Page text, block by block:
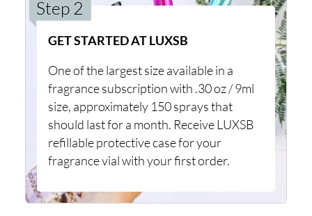
Step 2
GET STARTED AT LUXSB
One of the largest size available in a
fragrance subscription with .30 oz / 9ml
size, approximately 150 sprays that
should last for a month. Receive LUXSB
refillable protective case for your
fragrance vial with your first order.